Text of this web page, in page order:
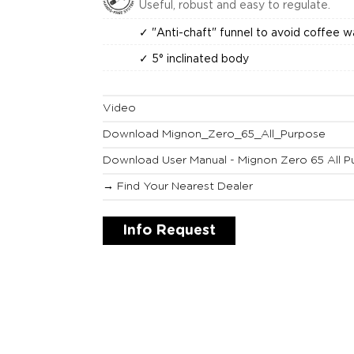
Useful, robust and easy to regulate.
✓ "Anti-chaft" funnel to avoid coffee
✓ 5° inclinated body
Video
Download Mignon_Zero_65_All_Purpose
Download User Manual - Mignon Zero 65 All
→ Find Your Nearest Dealer
Info Request